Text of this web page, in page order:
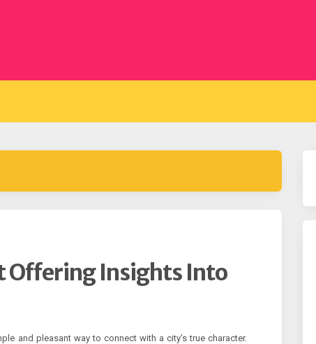
Offering Insights Into
and pleasant way to connect with a city’s true character.